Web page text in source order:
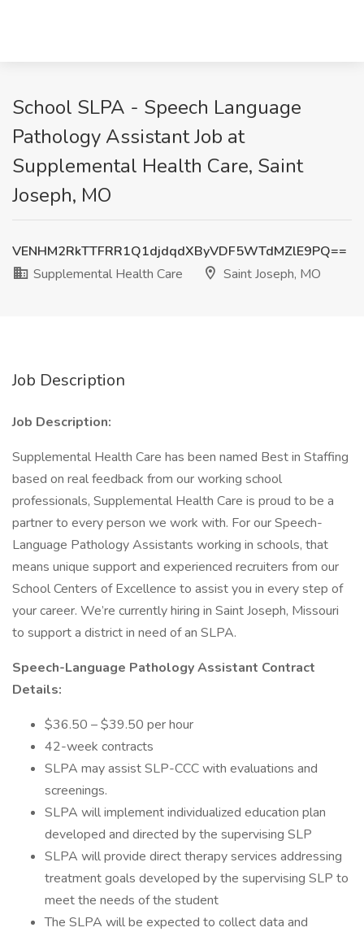
School SLPA - Speech Language
Pathology Assistant Job at
Supplemental Health Care, Saint
Joseph, MO
VENHM2RkTTFRR1Q1djdqdXByVDF5WTdMZlE9PQ==
Supplemental Health Care
Saint Joseph, MO
Job Description
Job Description:
Supplemental Health Care has been named Best in Staffing
based on real feedback from our working school
professionals, Supplemental Health Care is proud to be a
partner to every person we work with. For our Speech-
Language Pathology Assistants working in schools, that
means unique support and experienced recruiters from our
School Centers of Excellence to assist you in every step of
your career. We’re currently hiring in Saint Joseph, Missouri
to support a district in need of an SLPA.
Speech-Language Pathology Assistant Contract
Details:
$36.50 – $39.50 per hour
42-week contracts
SLPA may assist SLP-CCC with evaluations and
screenings.
SLPA will implement individualized education plan
developed and directed by the supervising SLP
SLPA will provide direct therapy services addressing
treatment goals developed by the supervising SLP to
meet the needs of the student
The SLPA will be expected to collect data and